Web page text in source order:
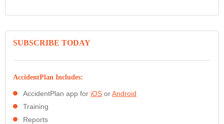
SUBSCRIBE TODAY
AccidentPlan Includes:
AccidentPlan app for iOS orAndroid
Training
Reports